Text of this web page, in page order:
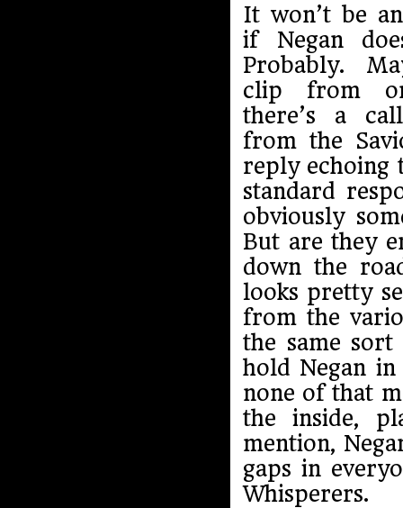
It won’t be
if Negan
Probably.
clip from
there’s a
from the
reply echoing
standard
obviously
But are they
down the
looks pretty
from the
the same
hold Negan
none of that
the inside,
mention,
gaps in
Whisperers.